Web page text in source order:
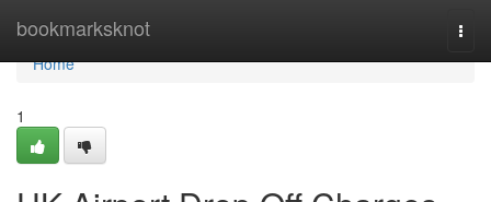
bookmarksknot
Home
Home
1